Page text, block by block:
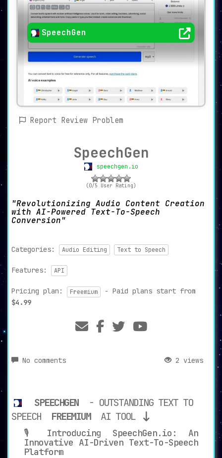
SpeechGen
Report Review Problem
SpeechGen
speechgen.io
(0/5 User Rating)
Revolutionizing Audio Content Creation
with AI-Powered Text-To-Speech
Conversion
Categories: Audio Editing Text to Speech
Features: API
Pricing plan: Freemium
- Paid plans start from
$4.99
No comments 2 views
SPEECHGEN
- OUTSTANDING TEXT TO
SPEECH
FREEMIUM AI TOOL
🎙️ Introducing SpeechGen.io: An
Innovative AI-Driven Text-To-Speech
Platform